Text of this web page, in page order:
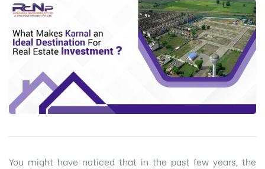
You might have noticed that in the past few years, the